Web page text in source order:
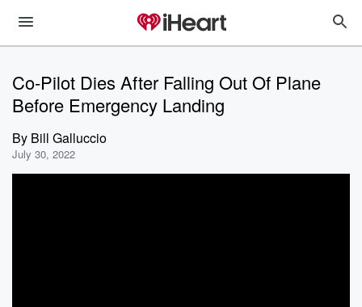
Co-Pilot Dies After Falling Out Of Plane
Before Emergency Landing
By Bill Galluccio
July 30, 2022